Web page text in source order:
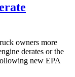
owners more
derates or the
new EPA